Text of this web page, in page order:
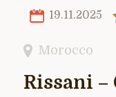
19.11.2025
Morocco
Rissani